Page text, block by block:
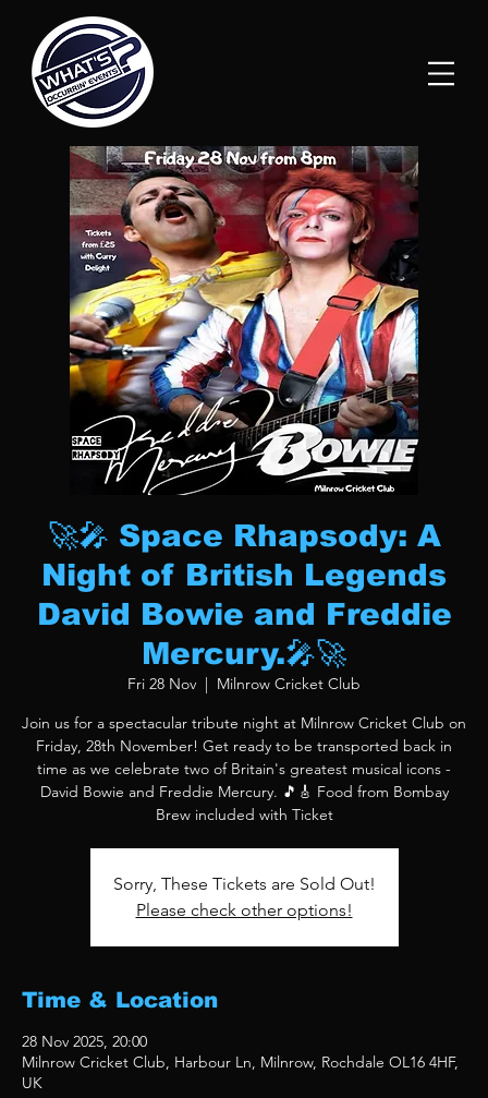
🚀🎤 Space Rhapsody: A
Night of British Legends
David Bowie and Freddie
Mercury.🎤🚀
Fri 28 Nov
Milnrow Cricket Club
Join us for a spectacular tribute night at Milnrow Cricket Club on
Friday, 28th November! Get ready to be transported back in
time as we celebrate two of Britain's greatest musical icons -
David Bowie and Freddie Mercury. 🎵🎸 Food from Bombay
Brew included with Ticket
Sorry, These Tickets are Sold Out!
Please check other options!
Time & Location
28 Nov 2025, 20:00
Milnrow Cricket Club, Harbour Ln, Milnrow, Rochdale OL16 4HF,
UK